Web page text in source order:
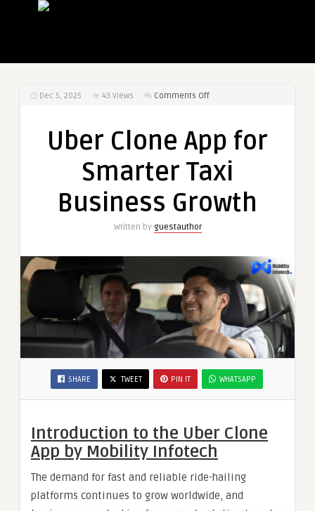
Dec 5, 2025 43 Views Comments Offon
App
for
Smarter
Business
Uber Clone App for
Smarter Taxi
Business Growth
Written by guestauthor
SHARE TWEET PIN IT WHATSAPP
Introduction to the Uber Clone
App by Mobility Infotech
The demand for fast and reliable ride-hailing
platforms continues to grow worldwide, and